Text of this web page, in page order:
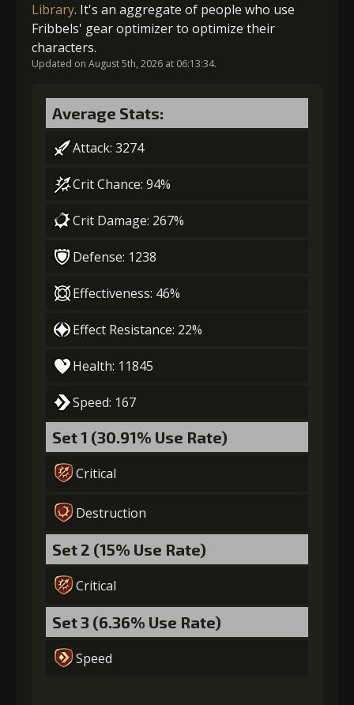
Gold
(80000) (4) Mask (2)
2 +5% damage dealt
Gold (4000)MolaGora (1)
3+10% effect chance
Gold (4000)MolaGora (1)
(13000) (1)
5+15% effect chance
Gold
6 +10% damage dealt
Gold
(37000)
MolaGora
(3)
Path Power
Loop (5)
Library. It's an aggregate of people who use
Fribbels' gear optimizer to optimize their
characters.
Updated on August 5th, 2026 at 06:13:34.
Average Stats:
Attack: 3274
Crit Chance: 94%
Crit Damage: 267%
Defense: 1238
Effectiveness: 46%
Effect Resistance: 22%
Health: 11845
Speed: 167
Set 1 (30.91% Use Rate)
Critical
Destruction
Set 2 (15% Use Rate)
Critical
Set 3 (6.36% Use Rate)
Speed